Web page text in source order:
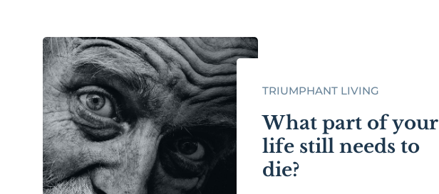
TRIUMPHANT LIVING
What part of your
life still needs to
die?